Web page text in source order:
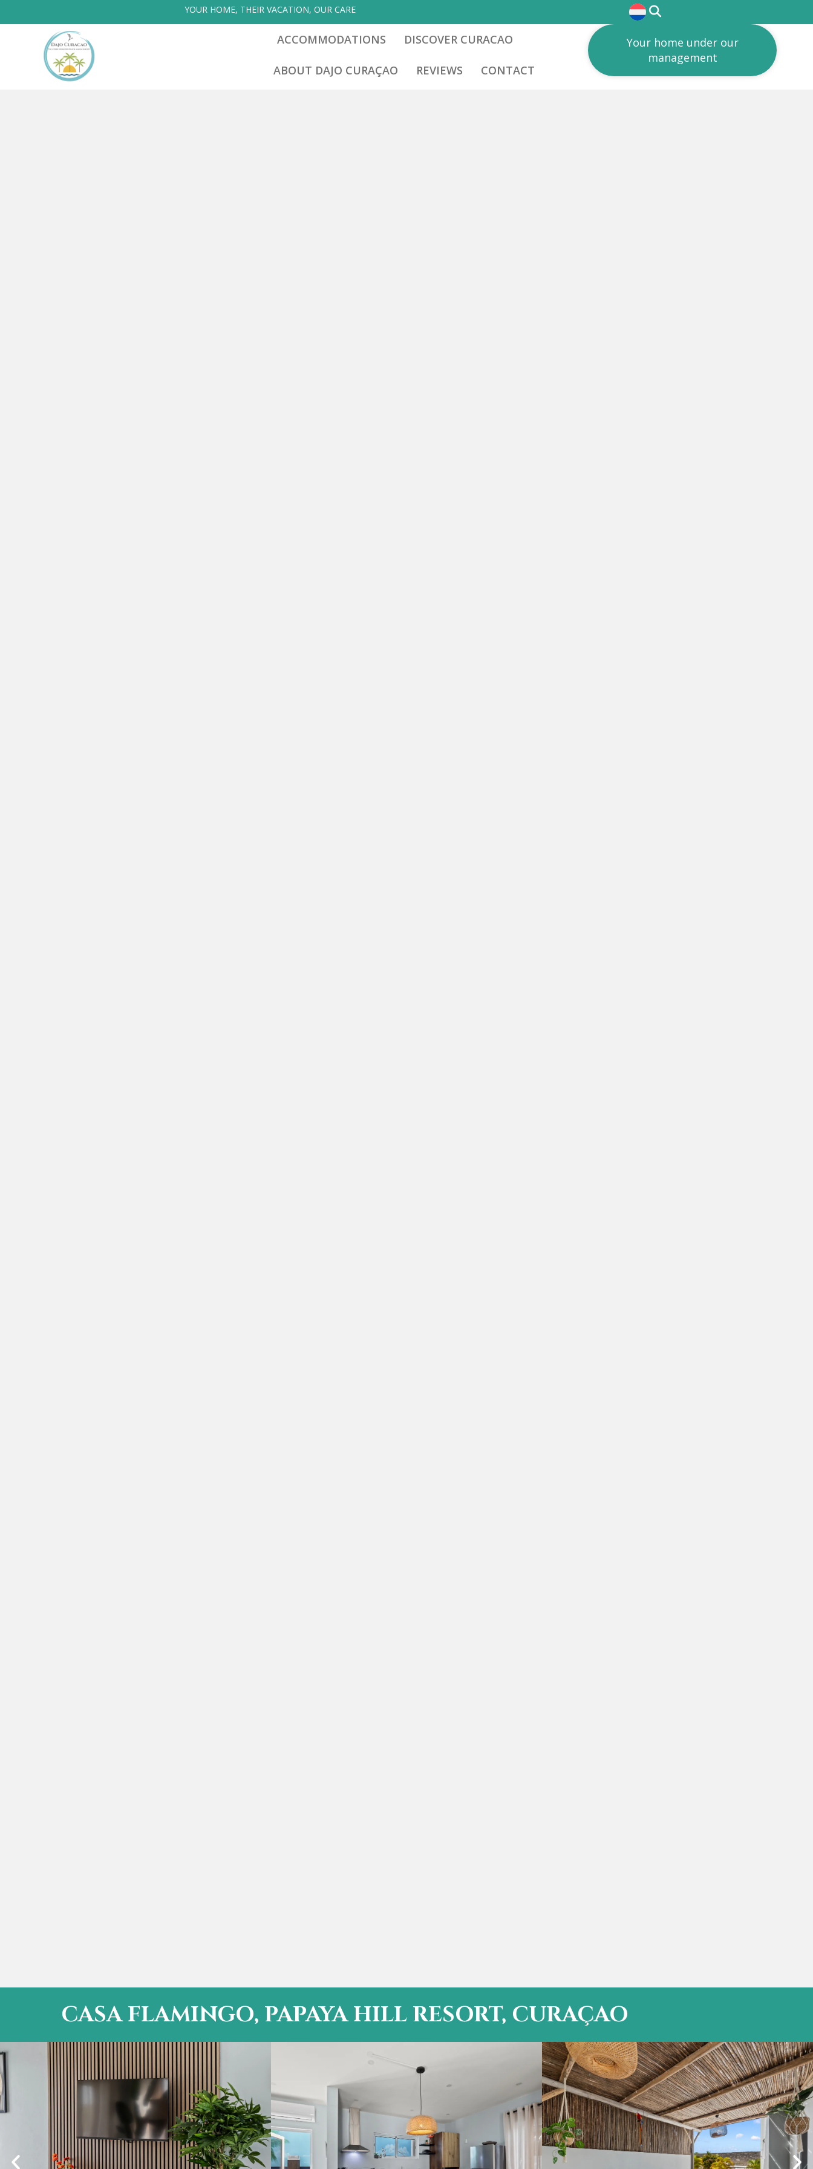
YOUR HOME, THEIR VACATION, OUR CARE
ACCOMMODATIONS DISCOVER CURACAO
ABOUT DAJO CURAÇAO REVIEWS CONTACT
Your home under our
management
CASA FLAMINGO, PAPAYA HILL RESORT, CURAÇAO